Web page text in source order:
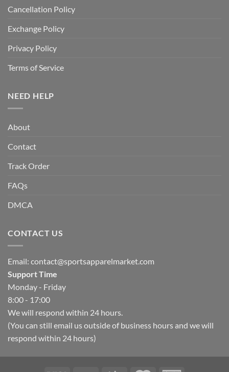
Cancellation Policy
Exchange Policy
Privacy Policy
Terms of Service
NEED HELP
About
Contact
Track Order
FAQs
DMCA
CONTACT US
Email: contact@sportsapparelmarket.com
Support Time
Monday - Friday
8:00 - 17:00
We will respond within 24 hours.
(You can still email us outside of business hours and we will
respond within 24 hours)